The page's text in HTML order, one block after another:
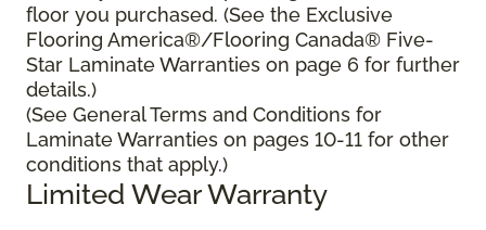
floor you purchased. (See the Exclusive
Flooring America®/Flooring Canada® Five-
Star Laminate Warranties on page 6 for further
details.)
(See General Terms and Conditions for
Laminate Warranties on pages 10-11 for other
conditions that apply.)
Limited Wear Warranty